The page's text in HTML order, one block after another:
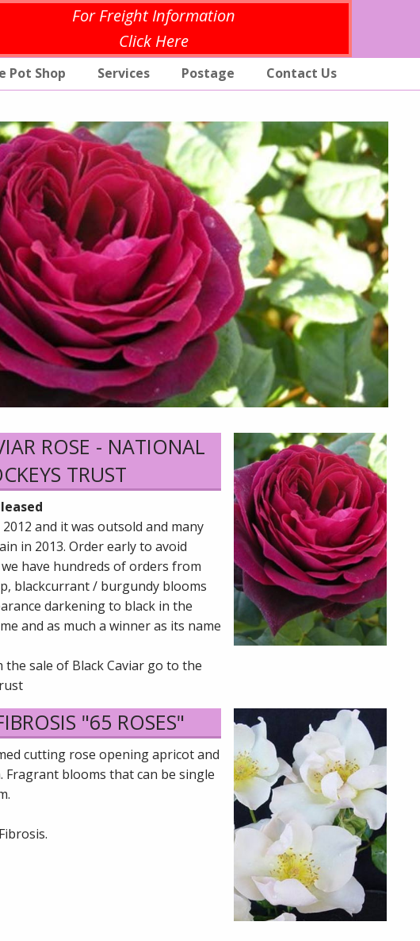
For Freight Information
Click Here
Pot Shop Services Postage
Contact Us
ROSE - NATIONAL
TRUST
and it was outsold and many
in 2013. Order early to avoid
have hundreds of orders from
blackcurrant / burgundy blooms
darkening to black in the
and as much a winner as its name
the sale of Black Caviar go to the
"65 ROSES"
cutting rose opening apricot and
Fragrant blooms that can be single